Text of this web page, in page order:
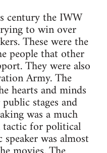
century the IWW
to win over
These were the
people that other
They were also
Army. The
hearts and minds
stages and
was a much
tactic for political
was almost